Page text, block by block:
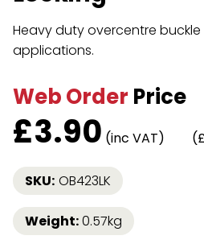
Heavy duty overcentre
applications.
Web Order Price
£3.90 (inc VAT)
SKU: OB423LK
Weight:0.57kg